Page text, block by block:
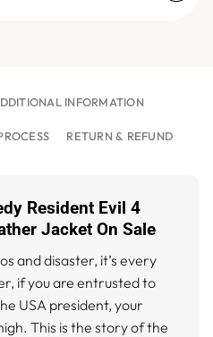
INFORMATION
RETURN & REFUND
Resident Evil 4
Jacket On Sale
and disaster, it’s every
if you are entrusted to
USA president, your
This is the story of the